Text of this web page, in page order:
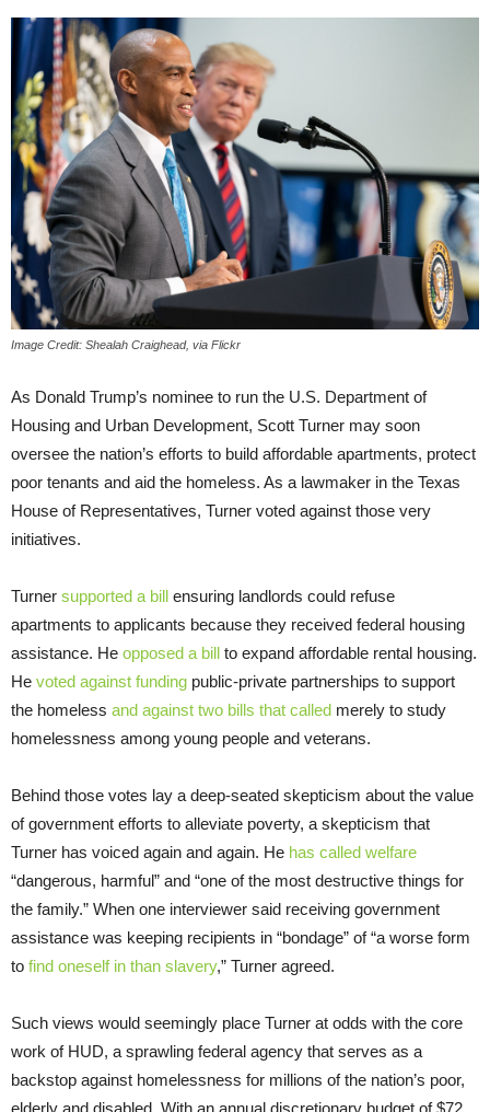
Image Credit: Shealah Craighead, via Flickr
As Donald Trump’s nominee to run the U.S. Department of
Housing and Urban Development, Scott Turner may soon
oversee the nation’s efforts to build affordable apartments, protect
poor tenants and aid the homeless. As a lawmaker in the Texas
House of Representatives, Turner voted against those very
initiatives.
Turner supported a bill ensuring landlords could refuse
apartments to applicants because they received federal housing
assistance. He opposed a bill to expand affordable rental housing.
He voted against funding public-private partnerships to support
the homeless and against two bills that called merely to study
homelessness among young people and veterans.
Behind those votes lay a deep-seated skepticism about the value
of government efforts to alleviate poverty, a skepticism that
Turner has voiced again and again. He has called welfare
“dangerous, harmful” and “one of the most destructive things for
the family.” When one interviewer said receiving government
assistance was keeping recipients in “bondage” of “a worse form
to find oneself in than slavery,” Turner agreed.
Such views would seemingly place Turner at odds with the core
work of HUD, a sprawling federal agency that serves as a
backstop against homelessness for millions of the nation’s poor,